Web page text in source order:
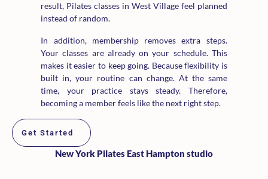
result, Pilates classes in West Village feel planned
instead of random.
In addition, membership removes extra steps.
Your classes are already on your schedule. This
makes it easier to keep going. Because flexibility is
built in, your routine can change. At the same
time, your practice stays steady. Therefore,
becoming a member feels like the next right step.
Get Started
New York Pilates East Hampton studio